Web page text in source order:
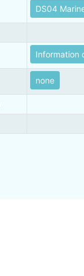
DS04
Information
none